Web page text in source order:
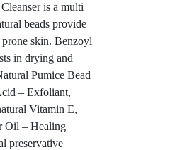
is a multi
beads provide
skin. Benzoyl
in drying and
Pumice Bead
– Exfoliant,
Vitamin E,
Oil – Healing
preservative